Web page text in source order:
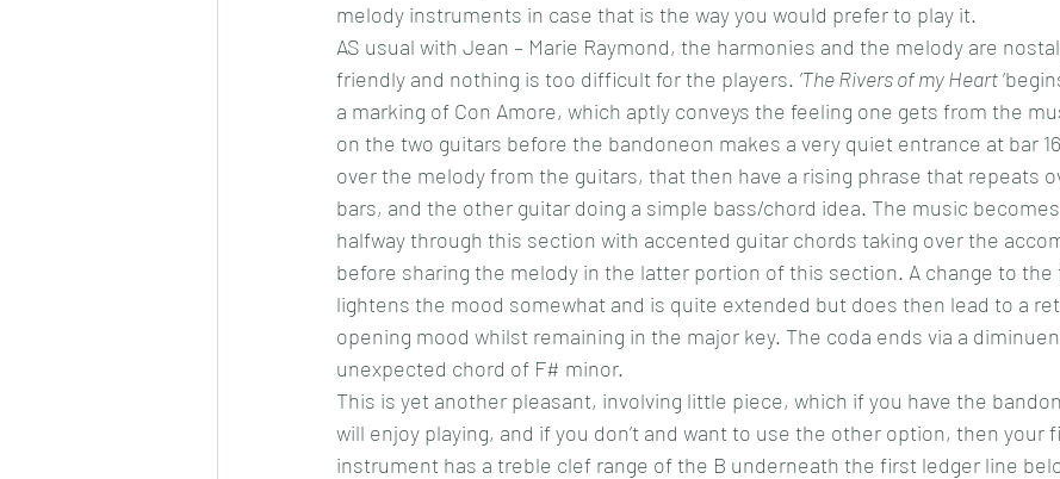
melody instruments in case that is the way you would prefer to play it.
AS usual with Jean – Marie Raymond, the harmonies and the melody are
friendly and nothing is too difficult for the players. ’The Rivers of my Heart
a marking of Con Amore, which aptly conveys the feeling one gets from the
on the two guitars before the bandoneon makes a very quiet entrance at bar
over the melody from the guitars, that then have a rising phrase that repeats
bars, and the other guitar doing a simple bass/chord idea. The music
halfway through this section with accented guitar chords taking over the
before sharing the melody in the latter portion of this section. A change to the
lightens the mood somewhat and is quite extended but does then lead to a
opening mood whilst remaining in the major key. The coda ends via a
unexpected chord of F# minor.
This is yet another pleasant, involving little piece, which if you have the
will enjoy playing, and if you don’t and want to use the other option, then your
instrument has a treble clef range of the B underneath the first ledger line